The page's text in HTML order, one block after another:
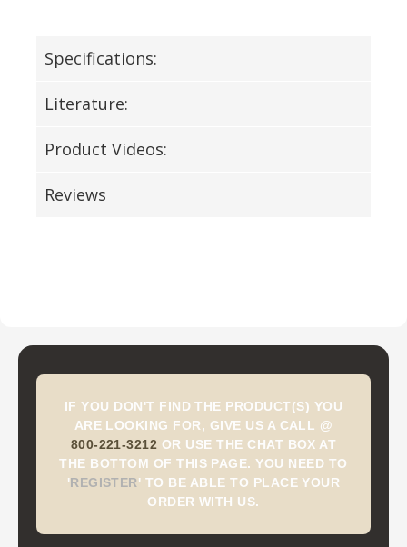
Specifications:
Literature:
Product Videos:
Reviews
IF YOU DON'T FIND THE PRODUCT(S) YOU
ARE LOOKING FOR, GIVE US A CALL @
800-221-3212 OR USE THE CHAT BOX AT
THE BOTTOM OF THIS PAGE. YOU NEED TO
'REGISTER' TO BE ABLE TO PLACE YOUR
ORDER WITH US.